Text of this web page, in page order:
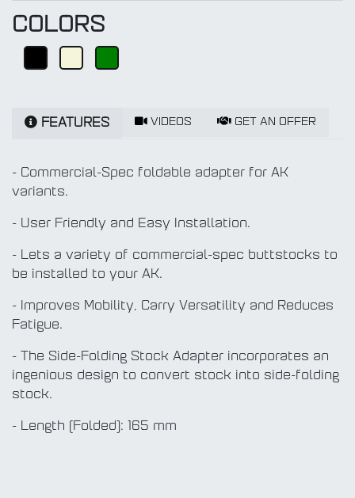
COLORS
FEATURES VIDEOS GET AN OFFER
- Commercial-Spec foldable adapter for AK
variants.
- User Friendly and Easy Installation.
- Lets a variety of commercial-spec buttstocks to
be installed to your AK.
- Improves Mobility, Carry Versatility and Reduces
Fatigue.
- The Side-Folding Stock Adapter incorporates an
ingenious design to convert stock into side-folding
stock.
- Length (Folded): 165 mm